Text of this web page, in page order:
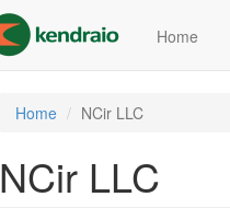
Home
Home NCir LLC
NCir LLC